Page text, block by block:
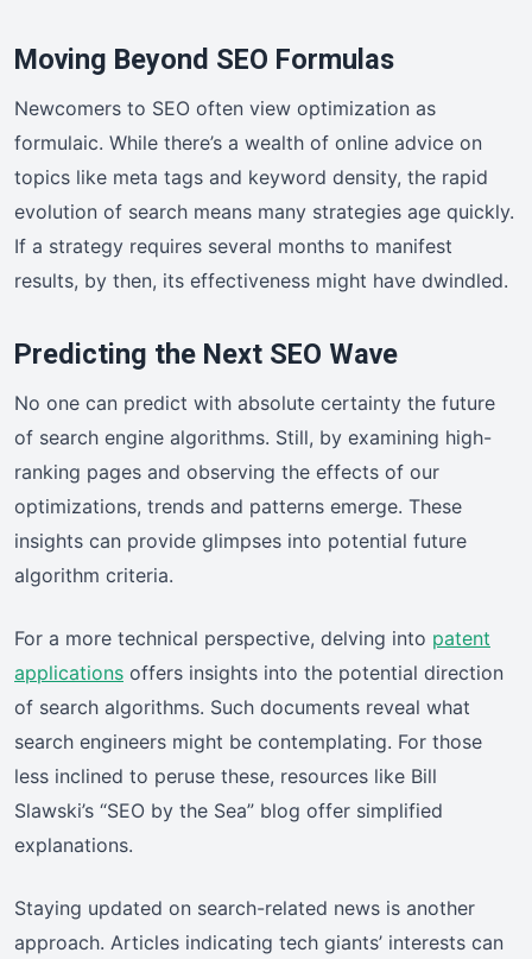
Moving Beyond SEO Formulas
Newcomers to SEO often view optimization as
formulaic. While there’s a wealth of online advice on
topics like meta tags and keyword density, the rapid
evolution of search means many strategies age quickly.
If a strategy requires several months to manifest
results, by then, its effectiveness might have dwindled.
Predicting the Next SEO Wave
No one can predict with absolute certainty the future
of search engine algorithms. Still, by examining high-
ranking pages and observing the effects of our
optimizations, trends and patterns emerge. These
insights can provide glimpses into potential future
algorithm criteria.
For a more technical perspective, delving into patent
applications offers insights into the potential direction
of search algorithms. Such documents reveal what
search engineers might be contemplating. For those
less inclined to peruse these, resources like Bill
Slawski’s “SEO by the Sea” blog offer simplified
explanations.
Staying updated on search-related news is another
approach. Articles indicating tech giants’ interests can